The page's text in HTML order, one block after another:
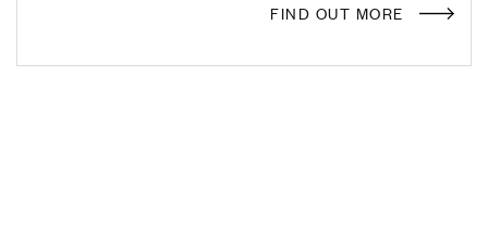
FIND OUT MORE